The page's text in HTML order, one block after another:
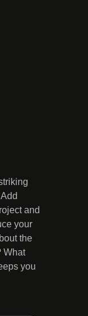
and
your
the
What
you